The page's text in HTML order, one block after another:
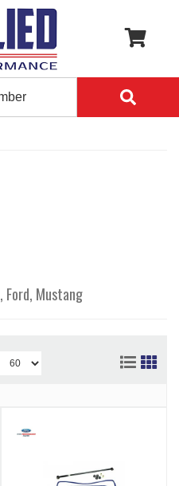
, Ford, Mustang